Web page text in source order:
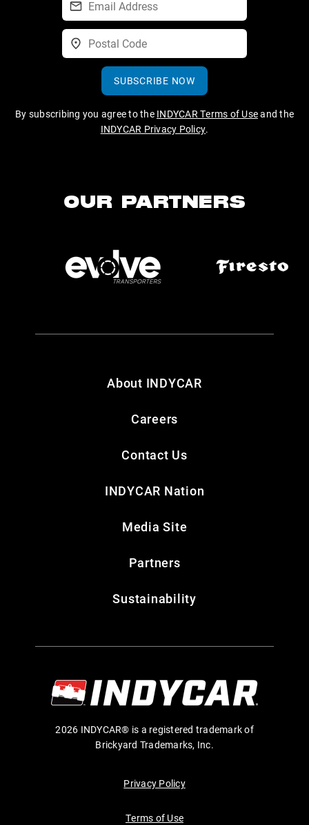
SUBSCRIBE NOW
By subscribing you agree to the INDYCAR Terms of Useand the
INDYCAR Privacy Policy.
OUR PARTNERS
About INDYCAR
Careers
Contact Us
INDYCAR Nation
Media Site
Partners
Sustainability
2026 INDYCAR® is a registered trademark of
Brickyard Trademarks, Inc.
Privacy Policy
Terms of Use